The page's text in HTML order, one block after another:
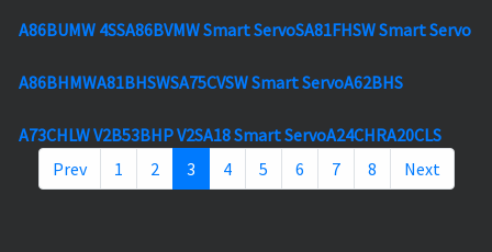
A86BUMW 4SSA86BVMW Smart ServoSA81FHSW Smart Servo
A86BHMWA81BHSWSA75CVSW Smart ServoA62BHS
A73CHLW V2B53BHP V2SA18 Smart ServoA24CHRA20CLS
Prev
1 2 3 4 5 6 7 8 Next